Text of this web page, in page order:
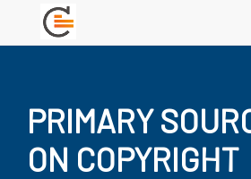
PRIMARY
ON COPYRIGHT